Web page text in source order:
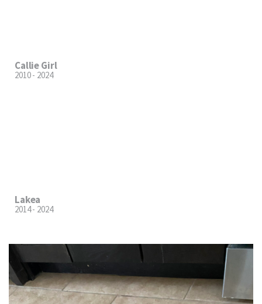
Callie Girl
2010 - 2024
Lakea
2014 - 2024